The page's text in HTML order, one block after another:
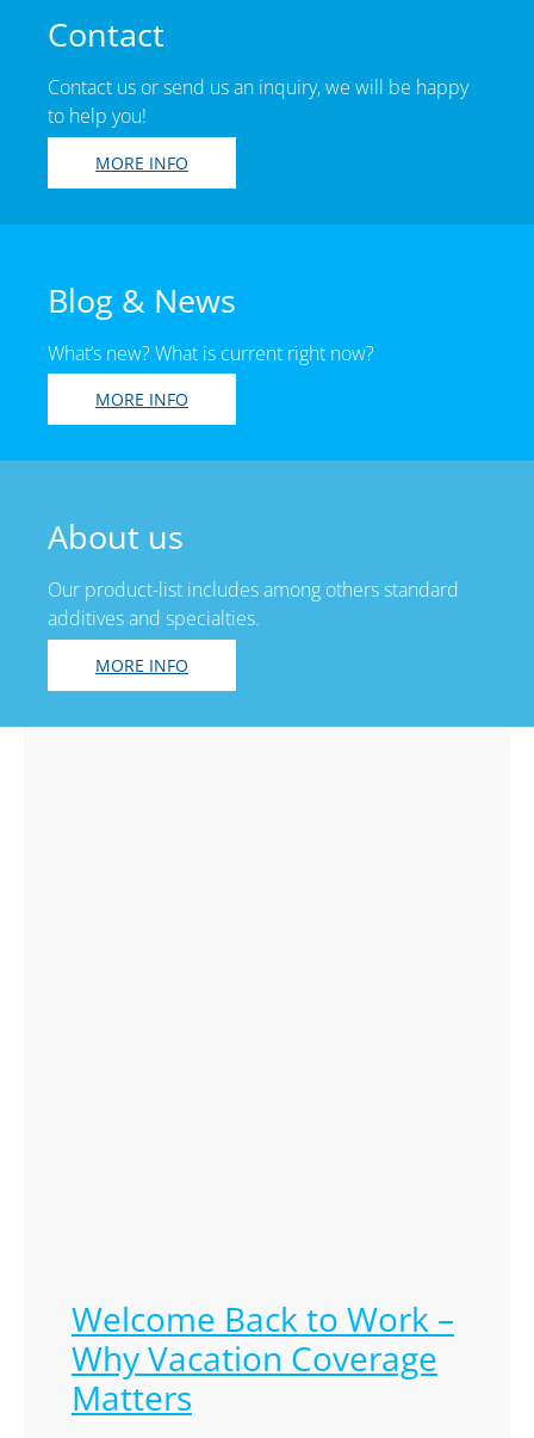
Contact
Contact us or send us an inquiry, we will be happy
to help you!
MORE INFO
Blog & News
What’s new? What is current right now?
MORE INFO
About us
Our product-list includes among others standard
additives and specialties.
MORE INFO
Welcome Back to Work –
Why Vacation Coverage
Matters